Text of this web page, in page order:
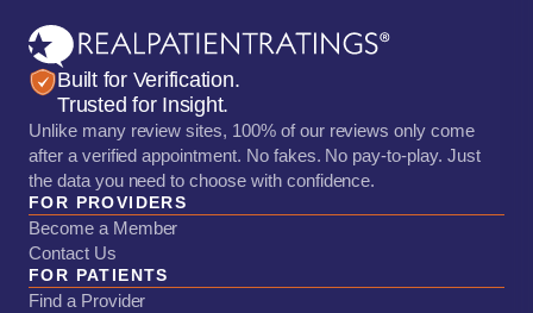
Built for Verification.
Trusted for Insight.
Unlike many review sites, 100% of our reviews only come
after a verified appointment. No fakes. No pay-to-play. Just
the data you need to choose with confidence.
FOR PROVIDERS
Become a Member
Contact Us
FOR PATIENTS
Find a Provider